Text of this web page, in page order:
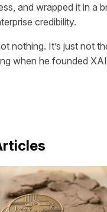
and wrapped it in a
credibility.
nothing. It’s just not
when he founded